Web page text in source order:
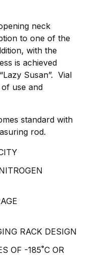
neck
to one of the
with the
is achieved
Susan”. Vial
use and
standard with
rod.
RACK DESIGN
OF -185˚C OR